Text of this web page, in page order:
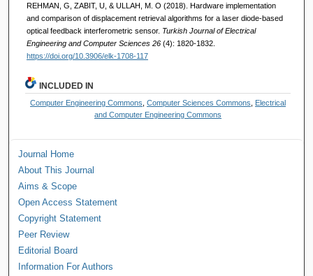
REHMAN, G, ZABIT, U, & ULLAH, M. O (2018). Hardware implementation
and comparison of displacement retrieval algorithms for a laser diode-based
optical feedback interferometric sensor. Turkish Journal of Electrical
Engineering and Computer Sciences 26 (4): 1820-1832.
https://doi.org/10.3906/elk-1708-117
INCLUDED IN
Computer Engineering Commons ,Computer Sciences Commons
Electrical
and Computer Engineering Commons
Journal Home
About This Journal
Aims & Scope
Open Access Statement
Copyright Statement
Peer Review
Editorial Board
Information For Authors